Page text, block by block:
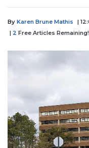
By Karen Brune Mathis
|
| 2 Free Articles Remaining!